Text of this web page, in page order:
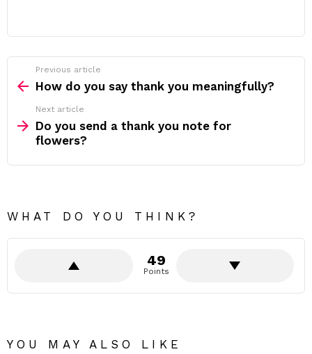
more
Previous article
How do you say thank you meaningfully?
Next article
Do you send a thank you note for
flowers?
WHAT DO YOU THINK?
49
Points
YOU MAY ALSO LIKE